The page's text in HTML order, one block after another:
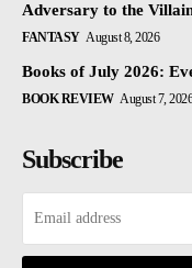
Adversary to the
FANTASY August 8, 2026
Books of July 2026:
BOOK REVIEW August 7, 2026
Subscribe